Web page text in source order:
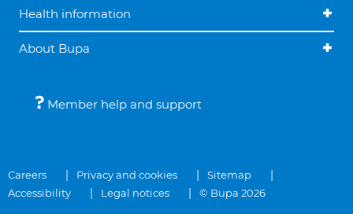
Health information
About Bupa
Member help and support
Careers Privacy and cookies
Sitemap
Accessibility
Legal notices © Bupa 2026